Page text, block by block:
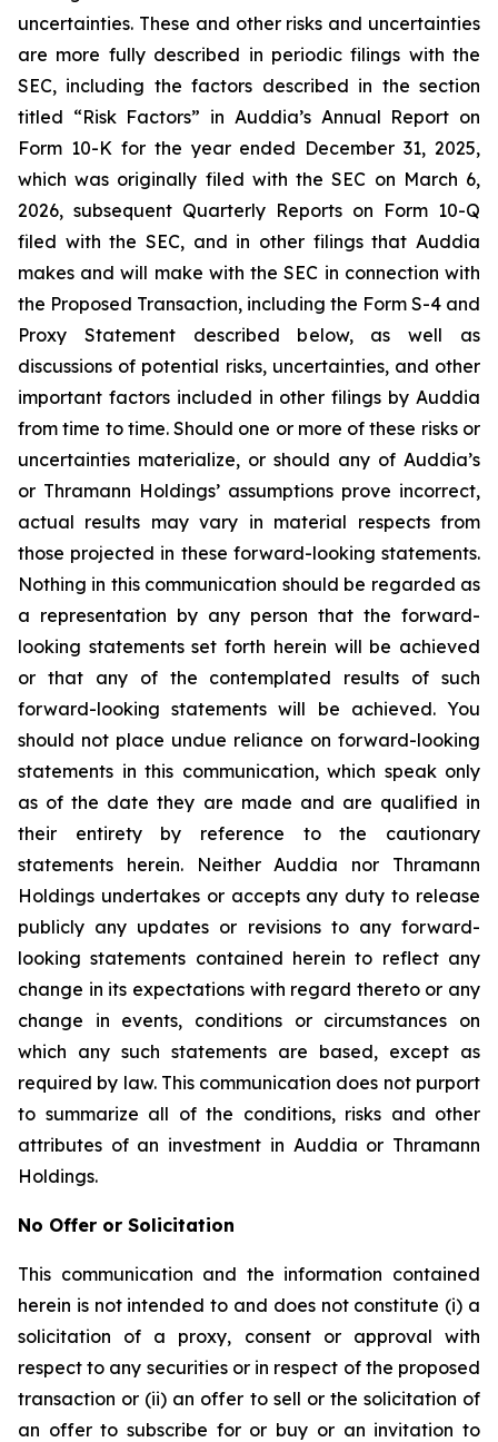
uncertainties. These and other risks and uncertainties
are more fully described in periodic filings with the
SEC, including the factors described in the section
titled “Risk Factors” in Auddia’s Annual Report on
Form 10-K for the year ended December 31, 2025,
which was originally filed with the SEC on March 6,
2026, subsequent Quarterly Reports on Form 10-Q
filed with the SEC, and in other filings that Auddia
makes and will make with the SEC in connection with
the Proposed Transaction, including the Form S-4 and
Proxy Statement described below, as well as
discussions of potential risks, uncertainties, and other
important factors included in other filings by Auddia
from time to time. Should one or more of these risks or
uncertainties materialize, or should any of Auddia’s
or Thramann Holdings’ assumptions prove incorrect,
actual results may vary in material respects from
those projected in these forward-looking statements.
Nothing in this communication should be regarded as
a representation by any person that the forward-
looking statements set forth herein will be achieved
or that any of the contemplated results of such
forward-looking statements will be achieved. You
should not place undue reliance on forward-looking
statements in this communication, which speak only
as of the date they are made and are qualified in
their entirety by reference to the cautionary
statements herein. Neither Auddia nor Thramann
Holdings undertakes or accepts any duty to release
publicly any updates or revisions to any forward-
looking statements contained herein to reflect any
change in its expectations with regard thereto or any
change in events, conditions or circumstances on
which any such statements are based, except as
required by law. This communication does not purport
to summarize all of the conditions, risks and other
attributes of an investment in Auddia or Thramann
Holdings.
No Offer or Solicitation
This communication and the information contained
herein is not intended to and does not constitute (i) a
solicitation of a proxy, consent or approval with
respect to any securities or in respect of the proposed
transaction or (ii) an offer to sell or the solicitation of
an offer to subscribe for or buy or an invitation to